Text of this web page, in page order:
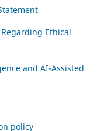
Ethical
and AI-Assisted
policy